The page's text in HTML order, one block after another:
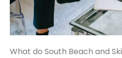
What do South Beach and